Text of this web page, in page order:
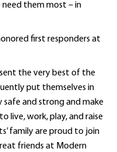
them most – in
first responders at
the very best of the
put themselves in
safe and strong and make
live, work, play, and raise
family are proud to join
friends at Modern